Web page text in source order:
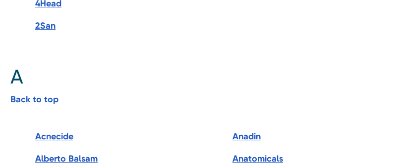
4Head
2San
A
Back to top
Acnecide
Alberto Balsam
Anadin
Anatomicals